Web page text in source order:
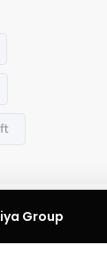
Group